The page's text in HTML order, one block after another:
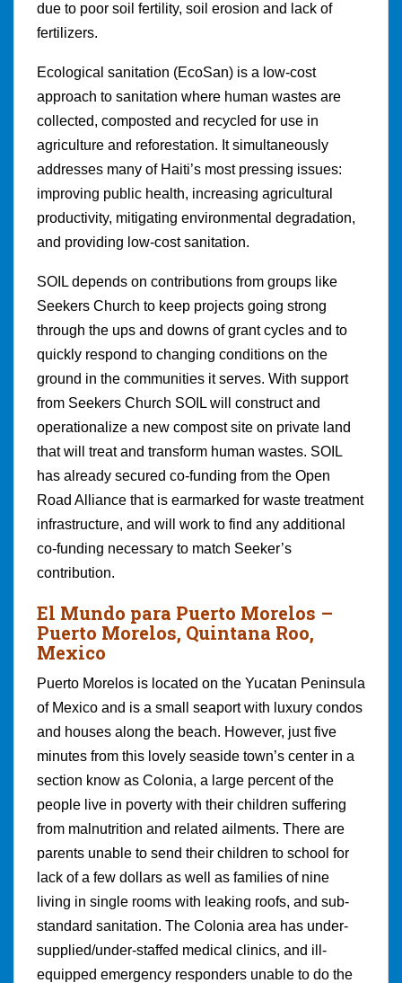
due to poor soil fertility, soil erosion and lack of
fertilizers.
Ecological sanitation (EcoSan) is a low-cost
approach to sanitation where human wastes are
collected, composted and recycled for use in
agriculture and reforestation. It simultaneously
addresses many of Haiti’s most pressing issues:
improving public health, increasing agricultural
productivity, mitigating environmental degradation,
and providing low-cost sanitation.
SOIL depends on contributions from groups like
Seekers Church to keep projects going strong
through the ups and downs of grant cycles and to
quickly respond to changing conditions on the
ground in the communities it serves. With support
from Seekers Church SOIL will construct and
operationalize a new compost site on private land
that will treat and transform human wastes. SOIL
has already secured co-funding from the Open
Road Alliance that is earmarked for waste treatment
infrastructure, and will work to find any additional
co-funding necessary to match Seeker’s
contribution.
El Mundo para Puerto Morelos –
Puerto Morelos, Quintana Roo,
Mexico
Puerto Morelos is located on the Yucatan Peninsula
of Mexico and is a small seaport with luxury condos
and houses along the beach. However, just five
minutes from this lovely seaside town’s center in a
section know as Colonia, a large percent of the
people live in poverty with their children suffering
from malnutrition and related ailments. There are
parents unable to send their children to school for
lack of a few dollars as well as families of nine
living in single rooms with leaking roofs, and sub-
standard sanitation. The Colonia area has under-
supplied/under-staffed medical clinics, and ill-
equipped emergency responders unable to do the